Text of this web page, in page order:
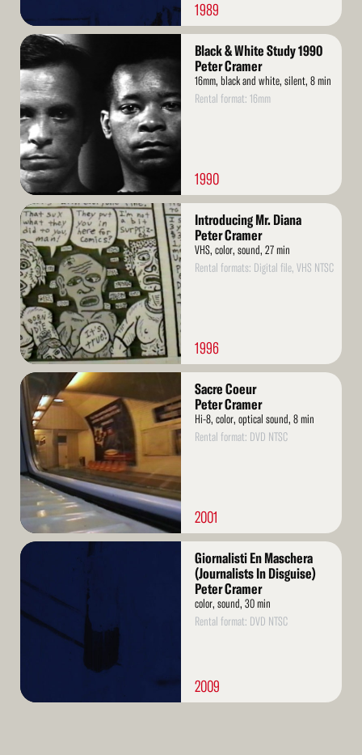
1989
Read
More
Black & White Study 1990
Peter Cramer
16mm, black and white, silent, 8 min
Rental format: 16mm
1990
Read
More
Introducing Mr. Diana
Peter Cramer
VHS, color, sound, 27 min
Rental formats: Digital file, VHS NTSC
1996
Read
More
Sacre Coeur
Peter Cramer
Hi-8, color, optical sound, 8 min
Rental format: DVD NTSC
2001
Read
Giornalisti En Maschera
(Journalists In Disguise)
Peter Cramer
color, sound, 30 min
Rental format: DVD NTSC
2009